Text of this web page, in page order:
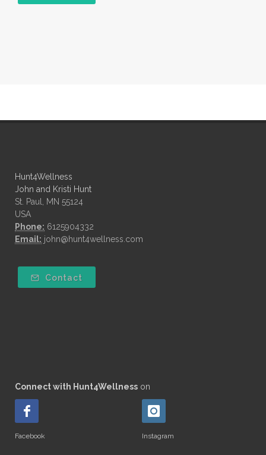
Hunt4Wellness
John and Kristi Hunt
St. Paul, MN 55124
USA
Phone: 6125904332
Email: john@hunt4wellness.com
Contact
Connect with Hunt4Wellness on
Facebook Instagram